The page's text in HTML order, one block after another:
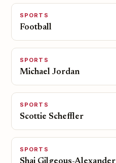
SPORTS
Football
SPORTS
Michael Jordan
SPORTS
Scottie Scheffler
SPORTS